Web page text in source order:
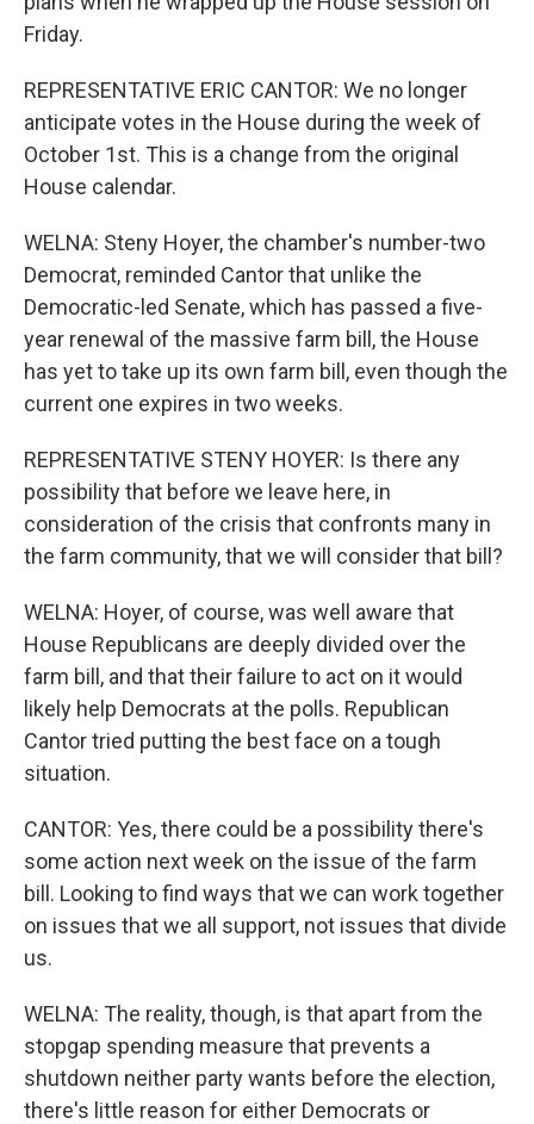
Friday.
REPRESENTATIVE ERIC CANTOR: We no longer
anticipate votes in the House during the week of
October 1st. This is a change from the original
House calendar.
WELNA: Steny Hoyer, the chamber's number-two
Democrat, reminded Cantor that unlike the
Democratic-led Senate, which has passed a five-
year renewal of the massive farm bill, the House
has yet to take up its own farm bill, even though the
current one expires in two weeks.
REPRESENTATIVE STENY HOYER: Is there any
possibility that before we leave here, in
consideration of the crisis that confronts many in
the farm community, that we will consider that bill?
WELNA: Hoyer, of course, was well aware that
House Republicans are deeply divided over the
farm bill, and that their failure to act on it would
likely help Democrats at the polls. Republican
Cantor tried putting the best face on a tough
situation.
CANTOR: Yes, there could be a possibility there's
some action next week on the issue of the farm
bill. Looking to find ways that we can work together
on issues that we all support, not issues that divide
us.
WELNA: The reality, though, is that apart from the
stopgap spending measure that prevents a
shutdown neither party wants before the election,
there's little reason for either Democrats or